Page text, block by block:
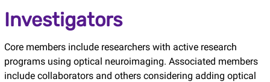
Investigators
Core members include researchers with active research
programs using optical neuroimaging. Associated members
include collaborators and others considering adding optical